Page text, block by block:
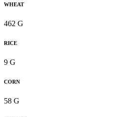
WHEAT
462 G
RICE
9 G
CORN
58 G